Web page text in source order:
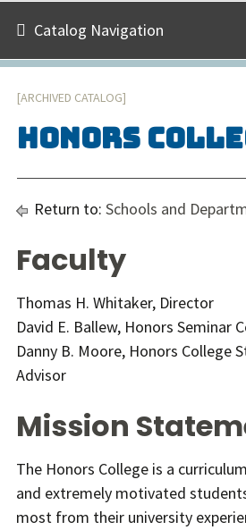
Catalog Navigation
[ARCHIVED CATALOG]
Honors
Return to: Schools and
Faculty
Thomas H. Whitaker, Director
David E. Ballew, Honors Seminar
Danny B. Moore, Honors College
Advisor
Mission
The Honors College is a
and extremely motivated
most from their university